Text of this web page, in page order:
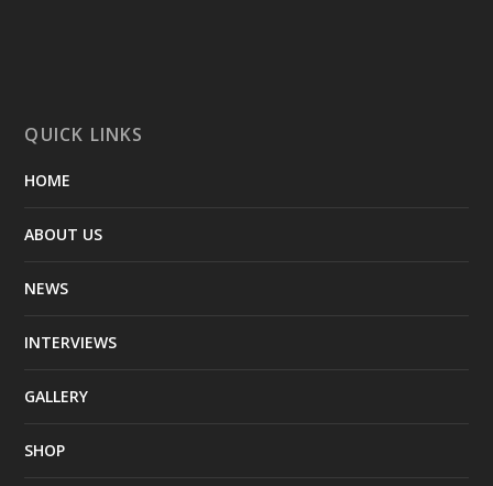
QUICK LINKS
HOME
ABOUT US
NEWS
INTERVIEWS
GALLERY
SHOP